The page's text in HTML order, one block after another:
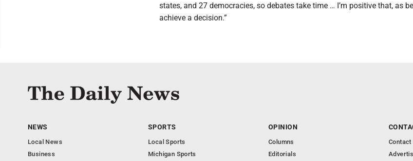
states, and 27 democracies, so debates take time … I’m positive that, as
achieve a decision.”
NEWS
Local News
Business
SPORTS
Local Sports
Michigan Sports
OPINION
Columns
Editorials
Contact